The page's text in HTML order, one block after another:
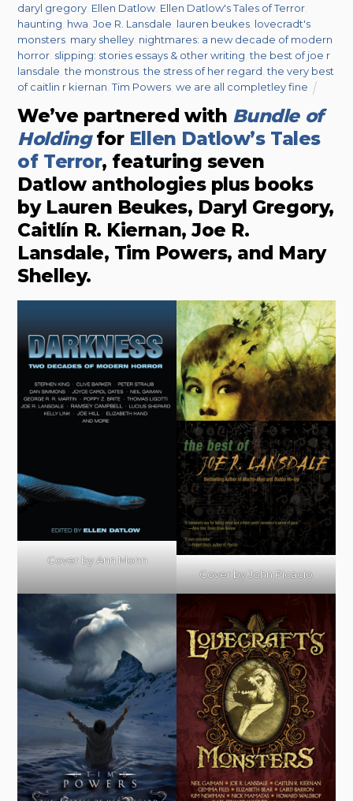
daryl gregory Ellen Datlow Ellen Datlow's Tales of Terror
haunting hwa ,Joe R. Lansdale lauren beukes lovecradt's
monsters mary shelley nightmares: a new decade of modern
horror slipping: stories essays & other writing ,the best of joe r
lansdale ,the monstrous ,the stress of her regard ,the very best
of caitlin r kiernan ,Tim Powers ,we are all completley fine
We’ve partnered with Bundle of
Holdingfor Ellen Datlow’s Tales
of Terror, featuring seven
Datlow anthologies plus books
by Lauren Beukes, Daryl Gregory,
Caitlín R. Kiernan, Joe R.
Lansdale, Tim Powers, and Mary
Shelley.
Cover by Ann Monn
Cover by John Picacio